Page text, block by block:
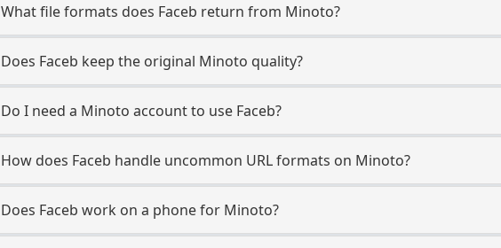
What file formats does Faceb return from Minoto?
Does Faceb keep the original Minoto quality?
Do I need a Minoto account to use Faceb?
How does Faceb handle uncommon URL formats on Minoto?
Does Faceb work on a phone for Minoto?